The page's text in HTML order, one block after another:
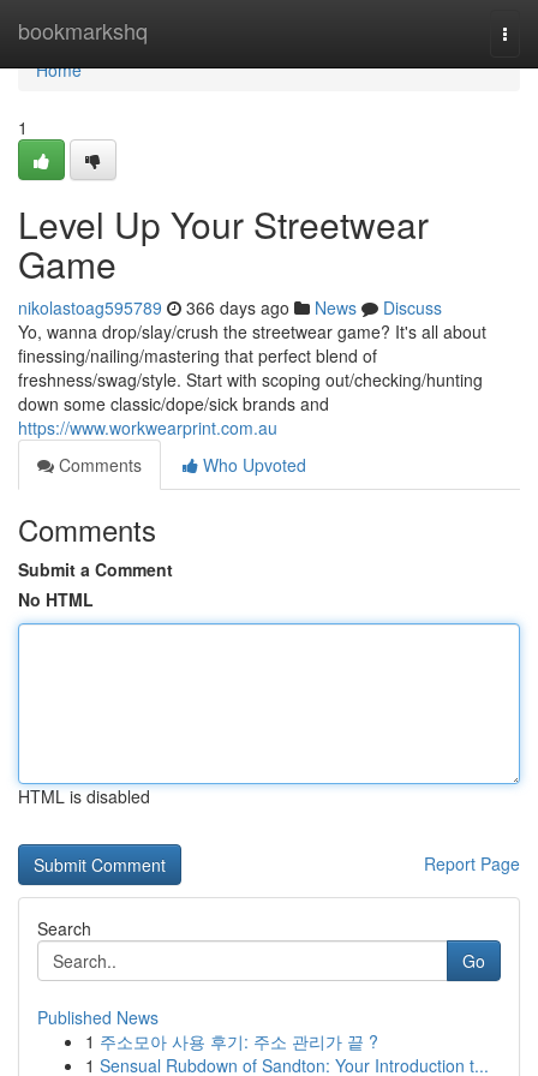
bookmarkshq
Home
Home
1
Level Up Your Streetwear
Game
nikolastoag595789 366 days ago News
Discuss
Yo, wanna drop/slay/crush the streetwear game? It's all about
finessing/nailing/mastering that perfect blend of
freshness/swag/style. Start with scoping out/checking/hunting
down some classic/dope/sick brands and
https://www.workwearprint.com.au
Comments
Who Upvoted
Comments
Submit a Comment
No HTML
HTML is disabled
Report Page
Search
Go
Published News
1 주소모아 사용 후기: 주소 관리가 끝 ?
1 Sensual Rubdown of Sandton: Your Introduction t...